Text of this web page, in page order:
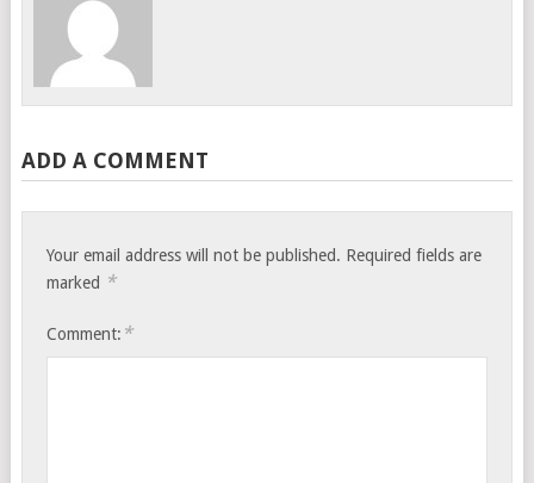
ADD A COMMENT
Your email address will not be published. Required fields are
marked *
Comment: *